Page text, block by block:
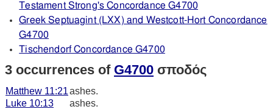
Testament Strong's Concordance G4700
Greek Septuagint (LXX) and Westcott-Hort Concordance
G4700
Tischendorf Concordance G4700
3 occurrences of G4700 σποδός
Matthew 11:21ashes.
Luke 10:13
ashes.